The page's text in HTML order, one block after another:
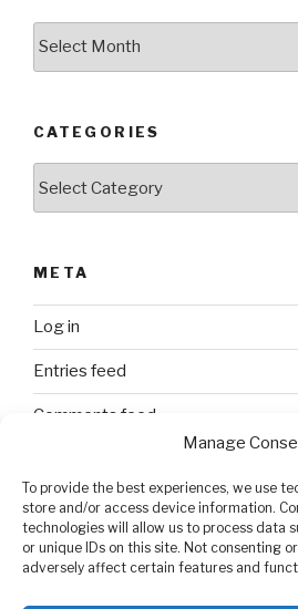
Manage
To provide the best experiences, we use
store and/or access device information.
technologies will allow us to process data
or unique IDs on this site. Not consenting
adversely affect certain features and
CATEGORIES
META
Log in
Entries feed
Comments feed
SEARCH